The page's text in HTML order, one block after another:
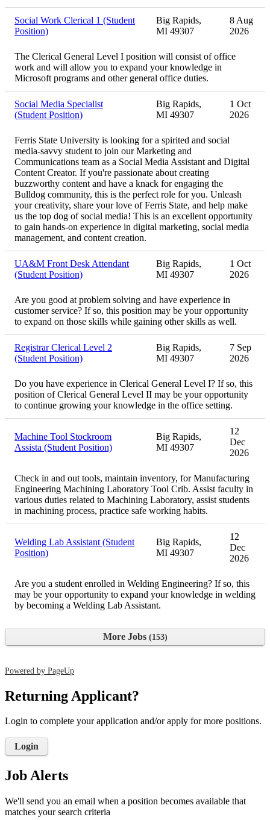
Social Work Clerical 1 (Student
Position)
Big Rapids,
MI 49307
8 Aug
2026
The Clerical General Level I position will consist of office
work and will allow you to expand your knowledge in
Microsoft programs and other general office duties.
Social Media Specialist
(Student Position)
Big Rapids,
MI 49307
1 Oct
2026
Ferris State University is looking for a spirited and social
media-savvy student to join our Marketing and
Communications team as a Social Media Assistant and Digital
Content Creator. If you're passionate about creating
buzzworthy content and have a knack for engaging the
Bulldog community, this is the perfect role for you. Unleash
your creativity, share your love of Ferris State, and help make
us the top dog of social media! This is an excellent opportunity
to gain hands-on experience in digital marketing, social media
management, and content creation.
UA&M Front Desk Attendant
(Student Position)
Big Rapids,
MI 49307
1 Oct
2026
Are you good at problem solving and have experience in
customer service? If so, this position may be your opportunity
to expand on those skills while gaining other skills as well.
Registrar Clerical Level 2
(Student Position)
Big Rapids,
MI 49307
7 Sep
2026
Do you have experience in Clerical General Level I? If so, this
position of Clerical General Level II may be your opportunity
to continue growing your knowledge in the office setting.
Machine Tool Stockroom
Assista (Student Position)
Big Rapids,
MI 49307
12
Dec
2026
Check in and out tools, maintain inventory, for Manufacturing
Engineering Machining Laboratory Tool Crib. Assist faculty in
various duties related to Machining Laboratory, assist students
in machining process, practice safe working habits.
Welding Lab Assistant (Student
Position)
Big Rapids,
MI 49307
12
Dec
2026
Are you a student enrolled in Welding Engineering? If so, this
may be your opportunity to expand your knowledge in welding
by becoming a Welding Lab Assistant.
More Jobs 153
Powered by PageUp
Returning Applicant?
Login to complete your application and/or apply for more positions.
Login
Job Alerts
We'll send you an email when a position becomes available that
matches your search criteria